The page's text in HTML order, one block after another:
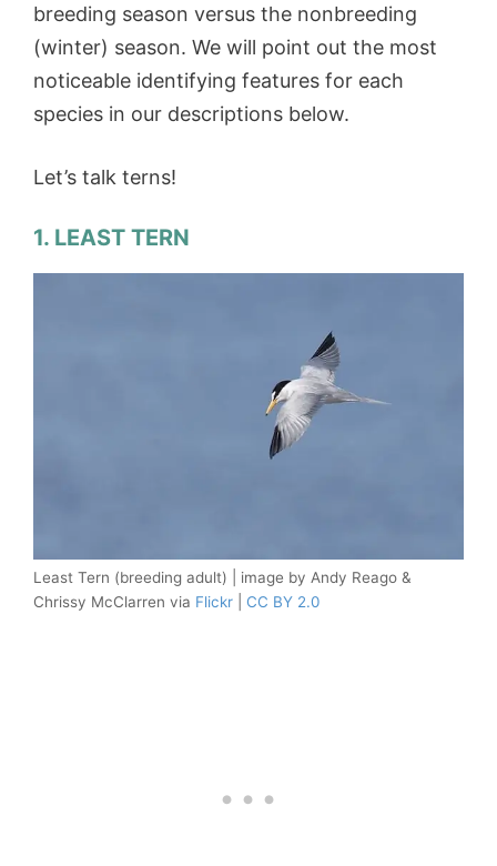
breeding season versus the nonbreeding
(winter) season. We will point out the most
noticeable identifying features for each
species in our descriptions below.
Let’s talk terns!
1. LEAST TERN
Least Tern (breeding adult) | image by Andy Reago &
Chrissy McClarren via Flickr CC BY 2.0